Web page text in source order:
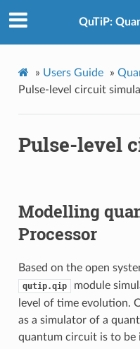
QuTiP:
» Users Guide »
Pulse-level circuit
Pulse-level
Modelling
Processor
Based on the open
qutip.qip
module
level of time evolution.
as a simulator of a
quantum circuit is to be